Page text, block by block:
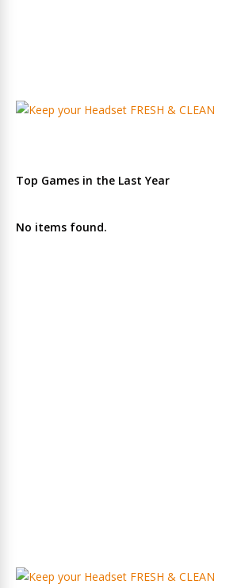
Top Games in the Last Year
No items found.